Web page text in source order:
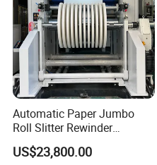
Automatic Paper Jumbo
Roll Slitter Rewinder
Machine Paper Slitting
Rewinding Machine Cutting
US$23,800.00